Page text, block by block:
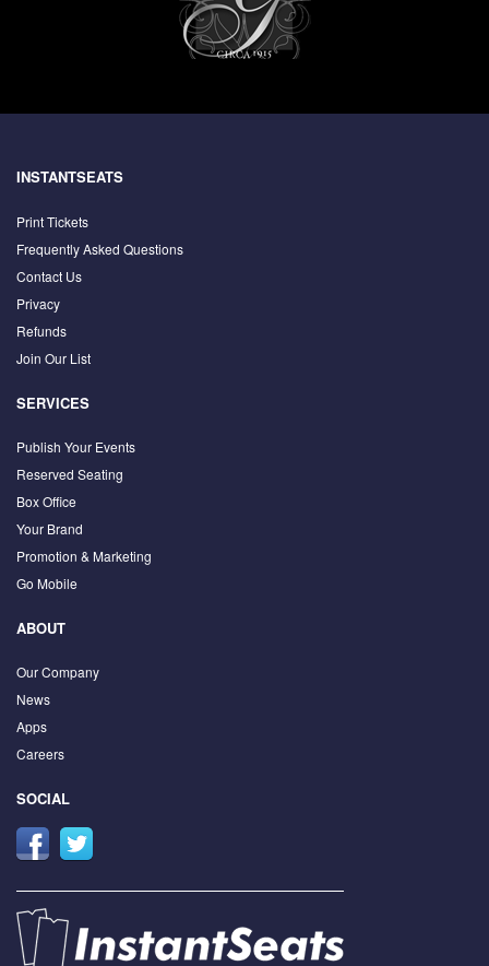
INSTANTSEATS
Print Tickets
Frequently Asked Questions
Contact Us
Privacy
Refunds
Join Our List
SERVICES
Publish Your Events
Reserved Seating
Box Office
Your Brand
Promotion & Marketing
Go Mobile
ABOUT
Our Company
News
Apps
Careers
SOCIAL